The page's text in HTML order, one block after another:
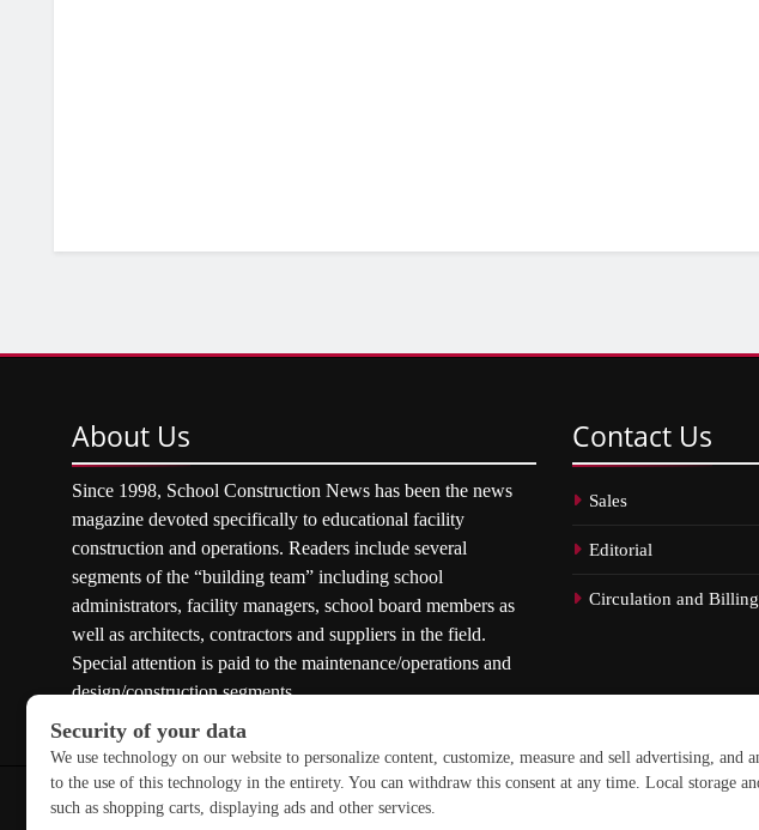
About Us
Since 1998, School Construction News has been the news
magazine devoted specifically to educational facility
construction and operations. Readers include several
segments of the “building team” including school
administrators, facility managers, school board members as
well as architects, contractors and suppliers in the field.
Special attention is paid to the maintenance/operations and
design/construction segments.
Contact Us
Sales
Editorial
Circulation and Billing
Copyright © 2026 School Construction News. All rights reserved.